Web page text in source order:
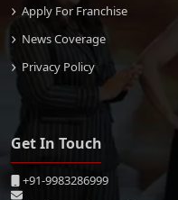
Apply For Franchise
News Coverage
Privacy Policy
Get In Touch
+91-9983286999